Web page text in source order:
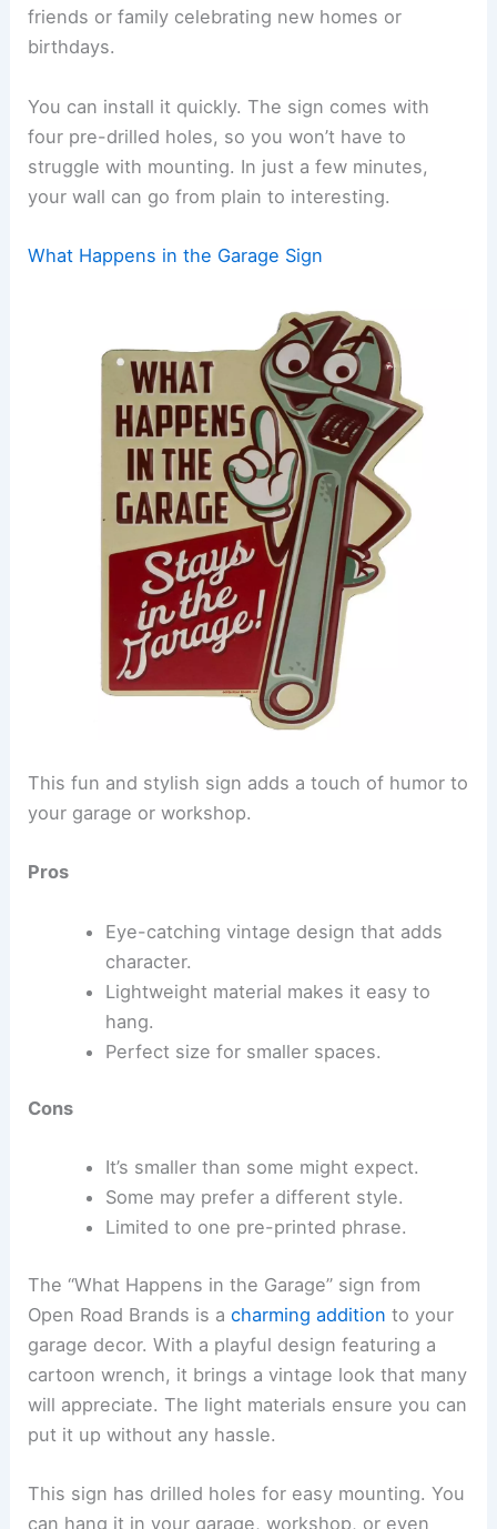
friends or family celebrating new homes or
birthdays.
You can install it quickly. The sign comes with
four pre-drilled holes, so you won’t have to
struggle with mounting. In just a few minutes,
your wall can go from plain to interesting.
What Happens in the Garage Sign
This fun and stylish sign adds a touch of humor to
your garage or workshop.
Pros
Eye-catching vintage design that adds
character.
Lightweight material makes it easy to
hang.
Perfect size for smaller spaces.
Cons
It’s smaller than some might expect.
Some may prefer a different style.
Limited to one pre-printed phrase.
The “What Happens in the Garage” sign from
Open Road Brands is acharming addition to your
garage decor. With a playful design featuring a
cartoon wrench, it brings a vintage look that many
will appreciate. The light materials ensure you can
put it up without any hassle.
This sign has drilled holes for easy mounting. You
can hang it in your garage, workshop, or even